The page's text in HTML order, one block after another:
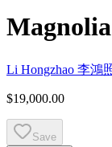
Magnolia
Li Hongzhao 李鴻
$19,000.00
Save